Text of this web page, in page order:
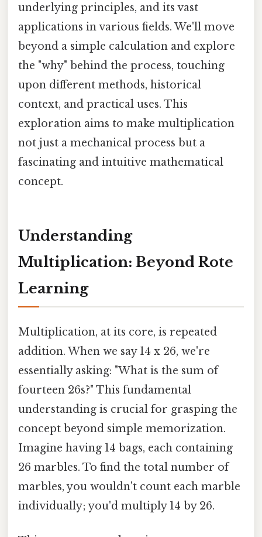
underlying principles, and its vast
applications in various fields. We'll move
beyond a simple calculation and explore
the "why" behind the process, touching
upon different methods, historical
context, and practical uses. This
exploration aims to make multiplication
not just a mechanical process but a
fascinating and intuitive mathematical
concept.
Understanding
Multiplication: Beyond Rote
Learning
Multiplication, at its core, is repeated
addition. When we say 14 x 26, we're
essentially asking: "What is the sum of
fourteen 26s?" This fundamental
understanding is crucial for grasping the
concept beyond simple memorization.
Imagine having 14 bags, each containing
26 marbles. To find the total number of
marbles, you wouldn't count each marble
individually; you'd multiply 14 by 26.